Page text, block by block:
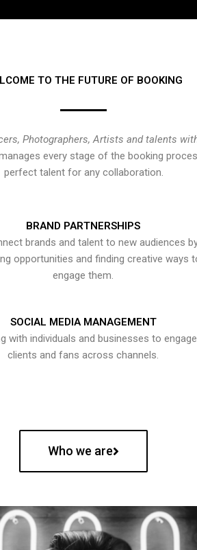
TO THE FUTURE OF BOOKING
Photographers, Artists and talents
every stage of the booking
perfect talent for any collaboration.
BRAND PARTNERSHIPS
brands and talent to new audiences
opportunities and finding creative ways
engage them.
SOCIAL MEDIA MANAGEMENT
with individuals and businesses to engage
clients and fans across channels.
Who we are